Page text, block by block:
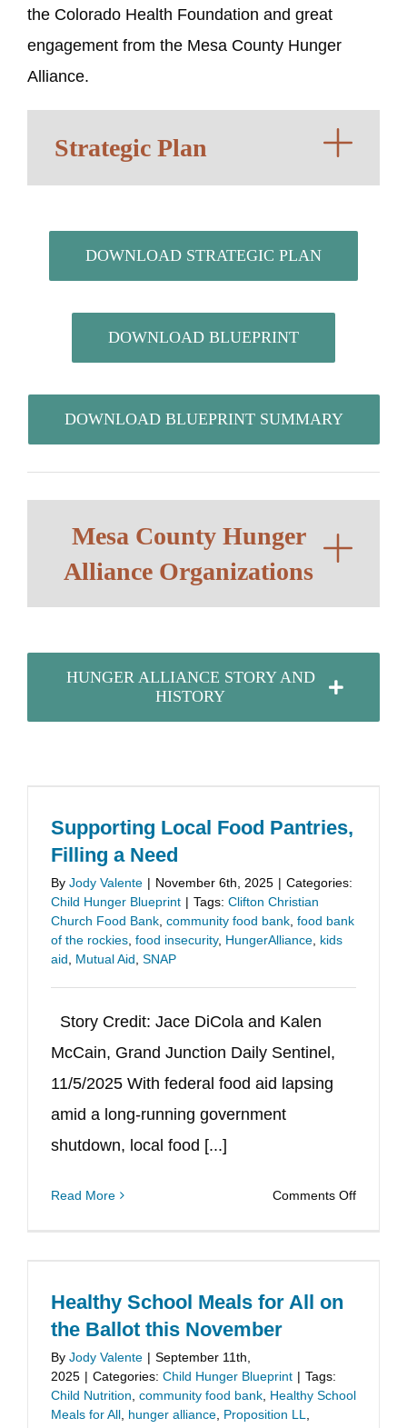
the Colorado Health Foundation and great
engagement from the Mesa County Hunger
Alliance.
Strategic Plan
DOWNLOAD STRATEGIC PLAN
DOWNLOAD BLUEPRINT
DOWNLOAD BLUEPRINT SUMMARY
Mesa County Hunger
Alliance Organizations
HUNGER ALLIANCE STORY AND
HISTORY
Supporting Local Food Pantries,
Filling a Need
By Jody Valente | November 6th, 2025 | Categories:
Child Hunger Blueprint | Tags: Clifton Christian
Church Food Bank, community food bank, food bank
of the rockies, food insecurity, HungerAlliance, kids
aid
Mutual Aid SNAP
Story Credit: Jace DiCola and Kalen
McCain, Grand Junction Daily Sentinel,
11/5/2025 With federal food aid lapsing
amid a long-running government
shutdown, local food [...]
Read More Comments Offon
Healthy School Meals for All on
the Ballot this November
By Jody Valente | September 11th,
2025 | Categories: Child Hunger Blueprint | Tags:
Child Nutrition community food bank, Healthy School
Meals for All, hunger alliance, Proposition LL